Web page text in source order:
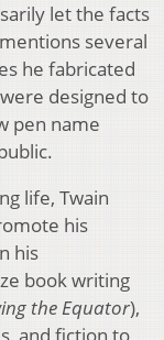
let the facts
several
he fabricated
designed to
pen name
life, Twain
his
his
book writing
the Equator),